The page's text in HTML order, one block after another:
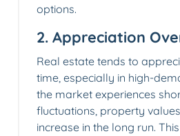
options.
2. Appreciation
Real estate tends to
time, especially in high-
the market experiences
fluctuations, property
increase in the long run.